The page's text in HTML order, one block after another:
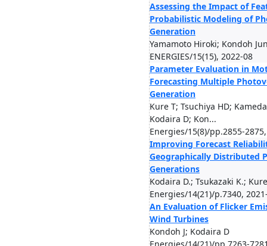
Assessing the Impact of
Probabilistic Modeling of
Generation
Yamamoto Hiroki; Kondoh
ENERGIES/15(15), 2022-08
Parameter Evaluation in
Forecasting Multiple
Generation
Kure T; Tsuchiya HD;
Kodaira D; Kon...
Energies/15(8)/pp.2855-
Improving Forecast
Geographically Distributed
Generations
Kodaira D.; Tsukazaki K.;
Energies/14(21)/p.7340,
An Evaluation of Flicker
Wind Turbines
Kondoh J; Kodaira D